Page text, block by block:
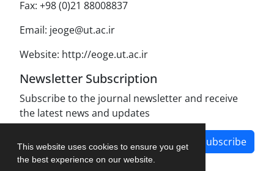
This website uses cookies to ensure you get
the best experience on our website.
Fax: +98 (0)21 88008837
Email: jeoge@ut.ac.ir
Website: http://eoge.ut.ac.ir
Newsletter Subscription
Subscribe to the journal newsletter and receive
the latest news and updates
Subscribe